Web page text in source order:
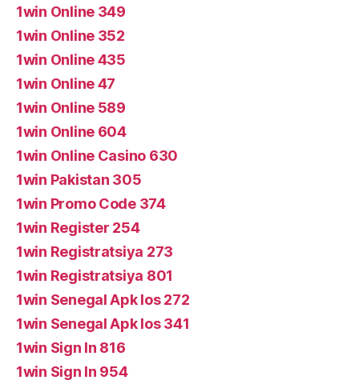
1win Online 349
1win Online 352
1win Online 435
1win Online 47
1win Online 589
1win Online 604
1win Online Casino 630
1win Pakistan 305
1win Promo Code 374
1win Register 254
1win Registratsiya 273
1win Registratsiya 801
1win Senegal Apk Ios 272
1win Senegal Apk Ios 341
1win Sign In 816
1win Sign In 954